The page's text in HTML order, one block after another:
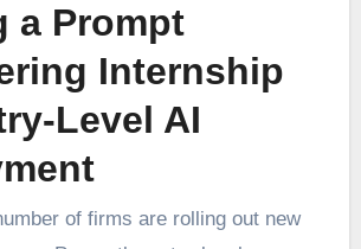
a Prompt
Internship
Level AI
of firms are rolling out new